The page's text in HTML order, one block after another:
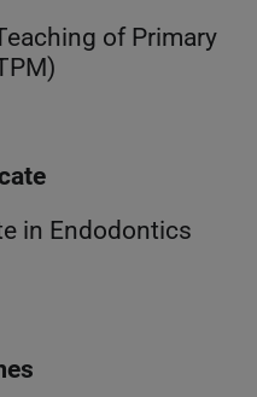
of Primary
in Endodontics